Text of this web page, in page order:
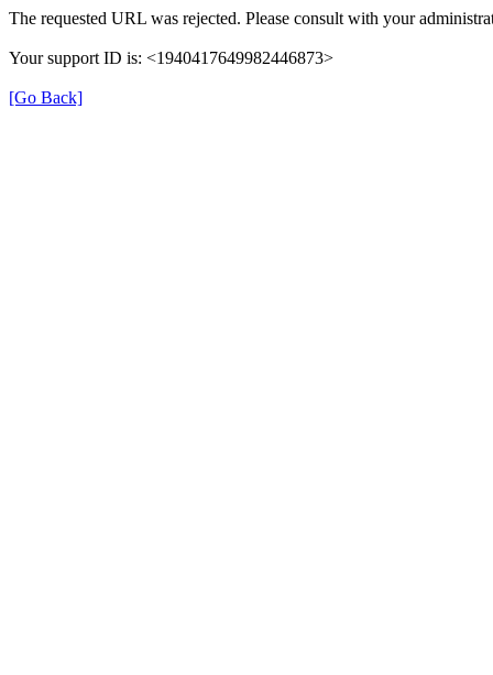
The requested URL was rejected. Please consult with your
Your support ID is: <1940417649982446873>
[Go Back]